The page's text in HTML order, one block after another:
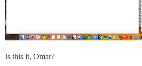
Is this it, Omar?